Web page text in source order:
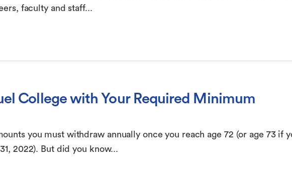
faculty and staff...
College with Your Required Minimum
you must withdraw annually once you reach age 72 (or age 73 if
2022). But did you know...